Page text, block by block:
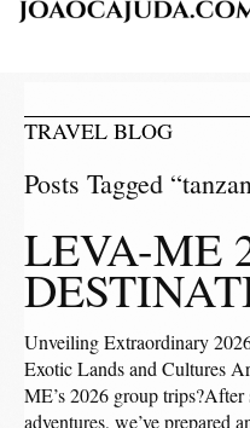
TRAVEL BLOG
Posts Tagged
LEVA-ME
Unveiling Extraordinary
Exotic Lands and Cultures
ME’s 2026 group
adventures, we’ve prepared